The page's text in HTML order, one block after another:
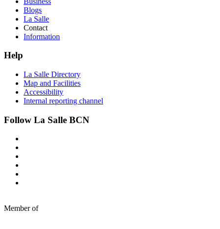
Blogs
La Salle
Contact
Information
Help
La Salle Directory
Map and Facilities
Accessibility
Internal reporting channel
Follow La Salle BCN
Member of